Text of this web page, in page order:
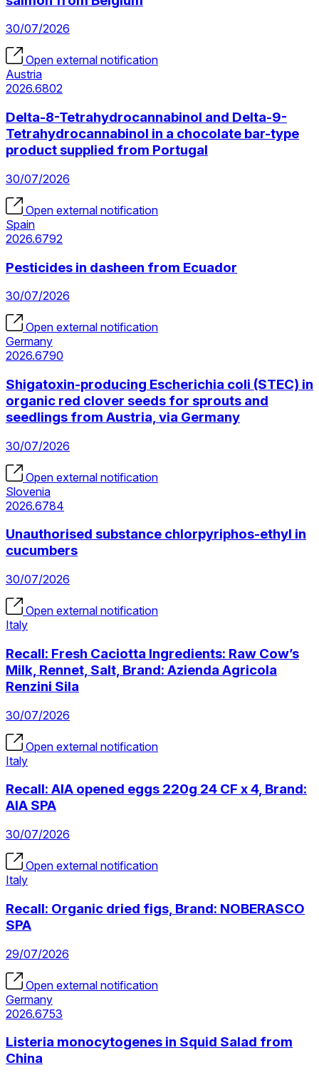
30/07/2026
Open external notification
Austria
2026.6802
Delta-8-Tetrahydrocannabinol and Delta-9-
Tetrahydrocannabinol in a chocolate bar-type
product supplied from Portugal
30/07/2026
Open external notification
Spain
2026.6792
Pesticides in dasheen from Ecuador
30/07/2026
Open external notification
Germany
2026.6790
Shigatoxin-producing Escherichia coli (STEC) in
organic red clover seeds for sprouts and
seedlings from Austria, via Germany
30/07/2026
Open external notification
Slovenia
2026.6784
Unauthorised substance chlorpyriphos-ethyl in
cucumbers
30/07/2026
Open external notification
Italy
Recall: Fresh Caciotta Ingredients: Raw Cow’s
Milk, Rennet, Salt, Brand: Azienda Agricola
Renzini Sila
30/07/2026
Open external notification
Italy
Recall: AIA opened eggs 220g 24 CF x 4, Brand:
AIA SPA
30/07/2026
Open external notification
Italy
Recall: Organic dried figs, Brand: NOBERASCO
SPA
29/07/2026
Open external notification
Germany
2026.6753
Listeria monocytogenes in Squid Salad from
China